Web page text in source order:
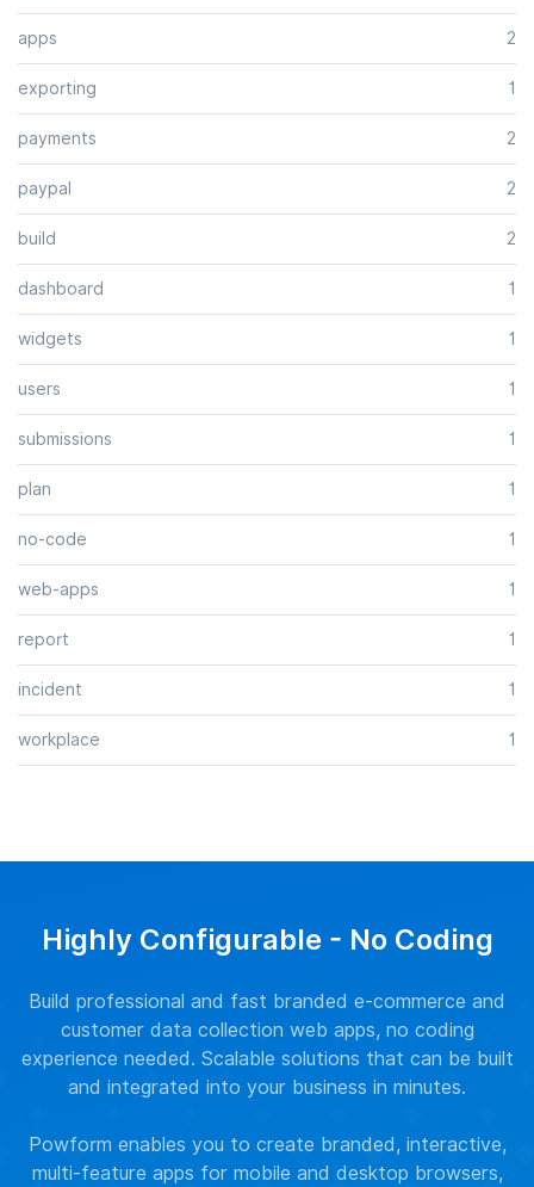
apps 2
exporting 1
payments 2
paypal 2
build 2
dashboard 1
widgets 1
users 1
submissions 1
plan 1
no-code 1
web-apps 1
report 1
incident 1
workplace 1
Highly Configurable - No Coding
Build professional and fast branded e-commerce and
customer data collection web apps, no coding
experience needed. Scalable solutions that can be built
and integrated into your business in minutes.
Powform enables you to create branded, interactive,
multi-feature apps for mobile and desktop browsers,